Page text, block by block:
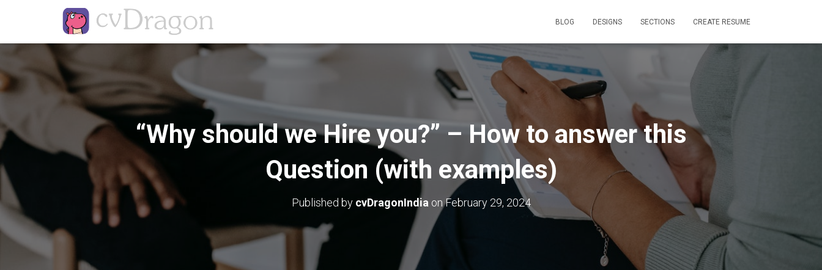
BLOG DESIGNS SECTIONS CREATE RESUME
“Why should we Hire you?” – How to answer this
Question (with examples)
Published by cvDragonIndia onFebruary 29, 2024